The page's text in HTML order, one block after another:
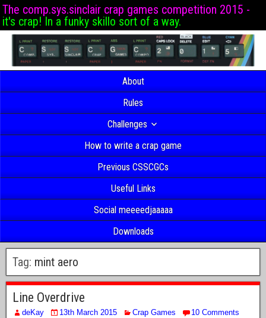
The comp.sys.sinclair crap games competition 2015 -
it's crap! In a funky skillo sort of a way.
About
Rules
Challenges
How to write a crap game
Previous CSSCGCs
Useful Links
Social meeeedjaaaaa
Downloads
Tag: mint aero
Line Overdrive
deKay 13th March 2015 Crap Games 10 Comments